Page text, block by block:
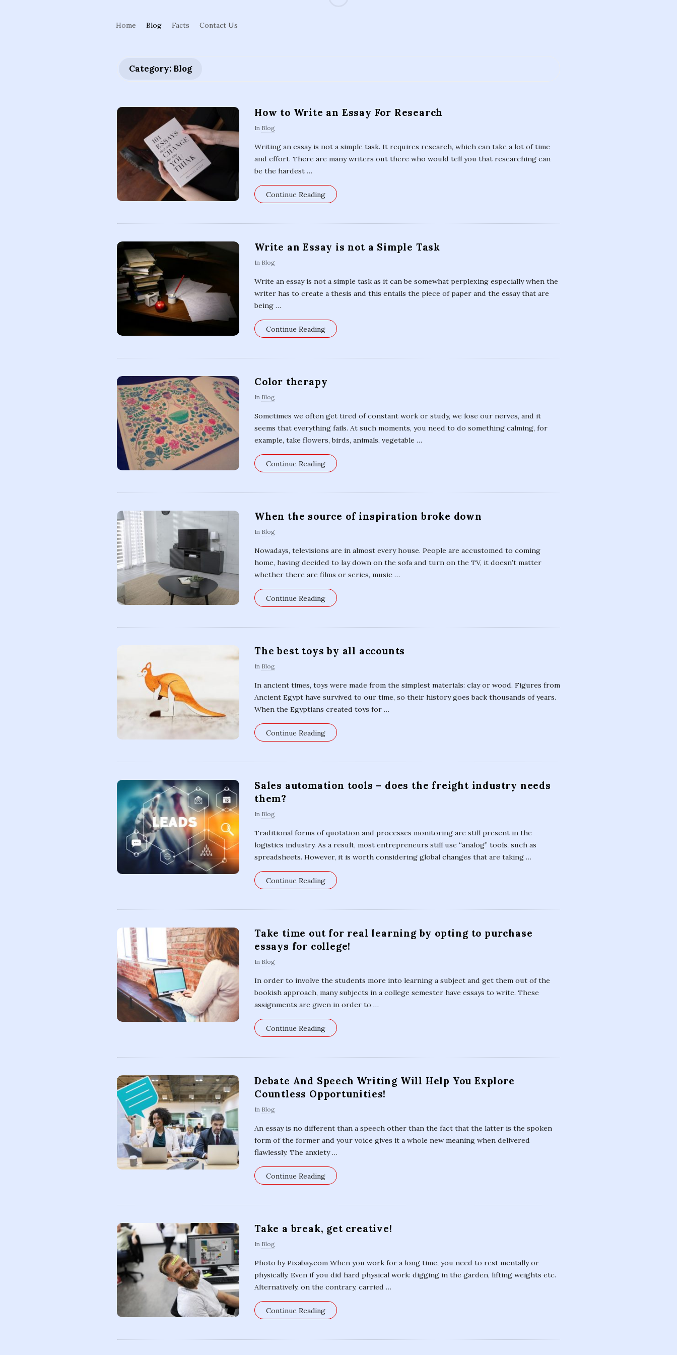
E
s
s
y
s
Home Blog Facts Contact Us
Category: Blog
How to Write an Essay For Research
In Blog
Writing an essay is not a simple task. It requires research, which can take a lot of time
and effort. There are many writers out there who would tell you that researching can
be the hardest …
Continue Reading
Write an Essay is not a Simple Task
In Blog
Write an essay is not a simple task as it can be somewhat perplexing especially when the
writer has to create a thesis and this entails the piece of paper and the essay that are
being …
Continue Reading
Color therapy
In Blog
Sometimes we often get tired of constant work or study, we lose our nerves, and it
seems that everything fails. At such moments, you need to do something calming, for
example, take flowers, birds, animals, vegetable …
Continue Reading
When the source of inspiration broke down
In Blog
Nowadays, televisions are in almost every house. People are accustomed to coming
home, having decided to lay down on the sofa and turn on the TV, it doesn’t matter
whether there are films or series, music …
Continue Reading
The best toys by all accounts
In Blog
In ancient times, toys were made from the simplest materials: clay or wood. Figures from
Ancient Egypt have survived to our time, so their history goes back thousands of years.
When the Egyptians created toys for …
Continue Reading
Sales automation tools – does the freight industry needs
them?
In Blog
Traditional forms of quotation and processes monitoring are still present in the
logistics industry. As a result, most entrepreneurs still use “analog” tools, such as
spreadsheets. However, it is worth considering global changes that are taking …
Continue Reading
Take time out for real learning by opting to purchase
essays for college!
In Blog
In order to involve the students more into learning a subject and get them out of the
bookish approach, many subjects in a college semester have essays to write. These
assignments are given in order to …
Continue Reading
Debate And Speech Writing Will Help You Explore
Countless Opportunities!
In Blog
An essay is no different than a speech other than the fact that the latter is the spoken
form of the former and your voice gives it a whole new meaning when delivered
flawlessly. The anxiety…
Continue Reading
Take a break, get creative!
In Blog
Photo by Pixabay.com When you work for a long time, you need to rest mentally or
physically. Even if you did hard physical work: digging in the garden, lifting weights etc.
Alternatively, on the contrary, carried …
Continue Reading